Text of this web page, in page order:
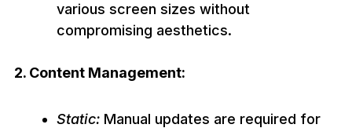
various screen sizes without
compromising aesthetics.
2. Content Management:
Static:Manual updates are required for